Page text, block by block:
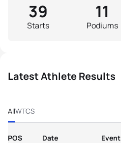
Starts
39
Podiums
11
Latest Athlete Results
AllWTCS
POS Date Event